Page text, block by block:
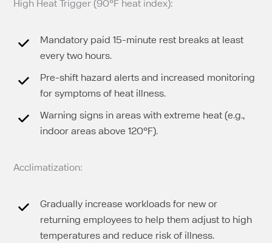
High Heat Trigger (90°F heat index):
Mandatory paid 15-minute rest breaks at least
every two hours.
Pre-shift hazard alerts and increased monitoring
for symptoms of heat illness.
Warning signs in areas with extreme heat (e.g.,
indoor areas above 120°F).
Acclimatization:
Gradually increase workloads for new or
returning employees to help them adjust to high
temperatures and reduce risk of illness.